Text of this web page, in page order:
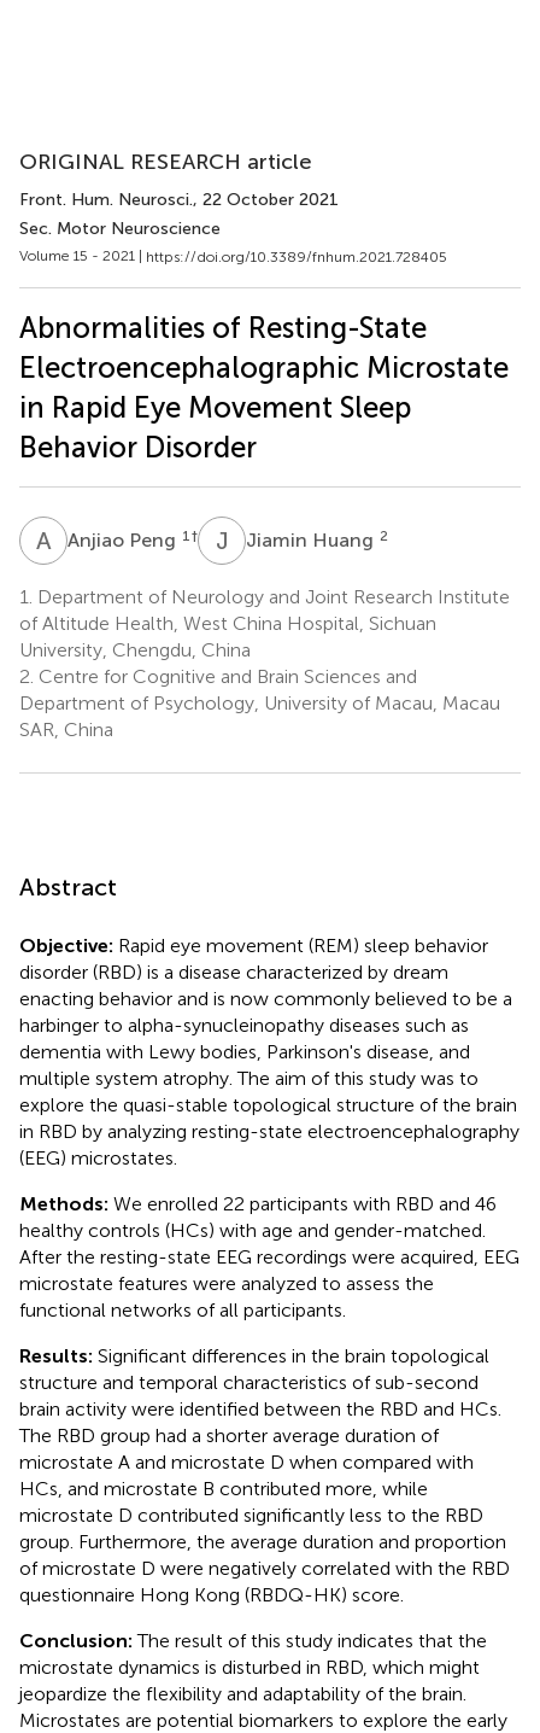
ORIGINAL RESEARCH article
Front. Hum. Neurosci., 22 October 2021
Sec. Motor Neuroscience
Volume 15 - 2021 | https://doi.org/10.3389/fnhum.2021.728405
Abnormalities of Resting-State
Electroencephalographic Microstate
in Rapid Eye Movement Sleep
Behavior Disorder
A PAnjiao Peng 1 † J HJiamin Huang 2
1.
Department of Neurology and Joint Research Institute
of Altitude Health, West China Hospital, Sichuan
University, Chengdu, China
2. Centre for Cognitive and Brain Sciences and
Department of Psychology, University of Macau, Macau
SAR, China
Abstract
Objective: Rapid eye movement (REM) sleep behavior
disorder (RBD) is a disease characterized by dream
enacting behavior and is now commonly believed to be a
harbinger to alpha-synucleinopathy diseases such as
dementia with Lewy bodies, Parkinson's disease, and
multiple system atrophy. The aim of this study was to
explore the quasi-stable topological structure of the brain
in RBD by analyzing resting-state electroencephalography
(EEG) microstates.
Methods: We enrolled 22 participants with RBD and 46
healthy controls (HCs) with age and gender-matched.
After the resting-state EEG recordings were acquired, EEG
microstate features were analyzed to assess the
functional networks of all participants.
Results: Significant differences in the brain topological
structure and temporal characteristics of sub-second
brain activity were identified between the RBD and HCs.
The RBD group had a shorter average duration of
microstate A and microstate D when compared with
HCs, and microstate B contributed more, while
microstate D contributed significantly less to the RBD
group. Furthermore, the average duration and proportion
of microstate D were negatively correlated with the RBD
questionnaire Hong Kong (RBDQ-HK) score.
Conclusion: The result of this study indicates that the
microstate dynamics is disturbed in RBD, which might
jeopardize the flexibility and adaptability of the brain.
Microstates are potential biomarkers to explore the early